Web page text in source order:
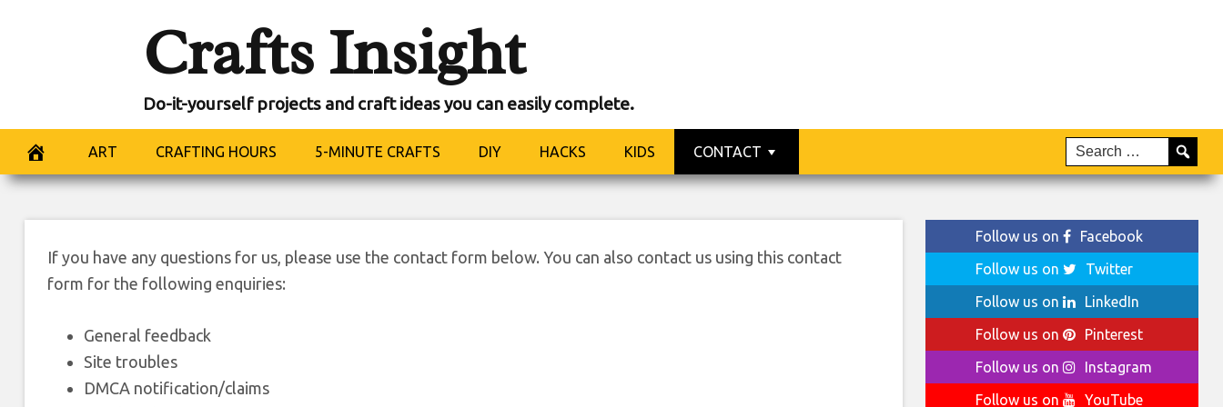
Crafts Insight
Do-it-yourself projects and craft ideas you can easily complete.
ART CRAFTING HOURS 5-MINUTE CRAFTS DIY HACKS KIDS CONTACT
Contact us
If you have any questions for us, please use the contact form below. You can also contact us using this contact
form for the following enquiries:
General feedback
Site troubles
DMCA notification/claims
Follow us on
Facebook
Follow us on
Twitter
Follow us on
LinkedIn
Follow us on
Pinterest
Follow us on
Instagram
Follow us on
YouTube